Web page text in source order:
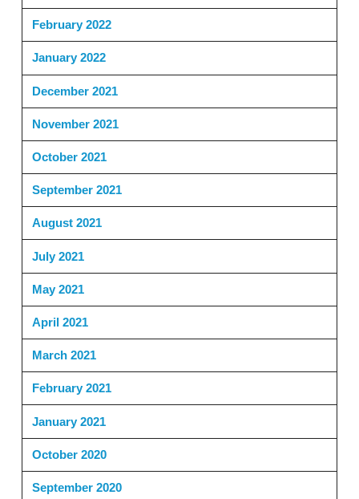
February 2022
January 2022
December 2021
November 2021
October 2021
September 2021
August 2021
July 2021
May 2021
April 2021
March 2021
February 2021
January 2021
October 2020
September 2020